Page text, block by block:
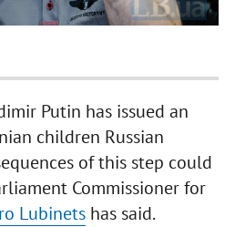
Putin has issued an
children Russian
of this step could
Commissioner for
Lubinetshas said.